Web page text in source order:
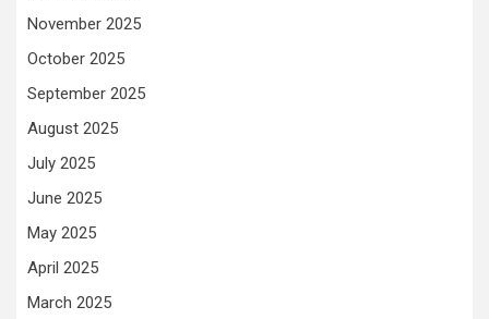
November 2025
October 2025
September 2025
August 2025
July 2025
June 2025
May 2025
April 2025
March 2025